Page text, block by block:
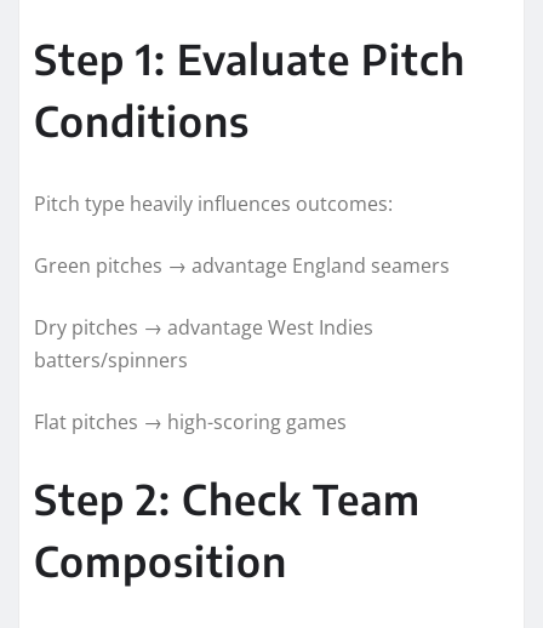
Step 1: Evaluate Pitch
Conditions
Pitch type heavily influences outcomes:
Green pitches → advantage England seamers
Dry pitches → advantage West Indies
batters/spinners
Flat pitches → high-scoring games
Step 2: Check Team
Composition